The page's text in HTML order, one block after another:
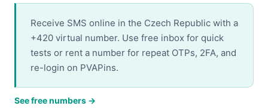
Receive SMS online in the Czech Republic with a
+420 virtual number. Use free inbox for quick
tests or rent a number for repeat OTPs, 2FA, and
re-login on PVAPins.
See free numbers →